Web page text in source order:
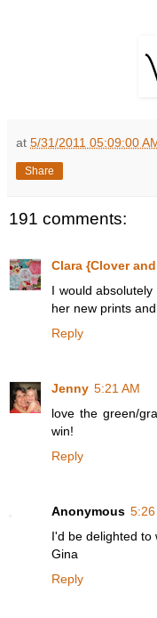
at 5/31/2011 05:09:00
Share
191 comments:
Clara {Clover
I would
her new prints
Reply
Jenny 5:21 AM
love the green/
win!
Reply
Anonymous 5:26
I'd be delighted to
Gina
Reply